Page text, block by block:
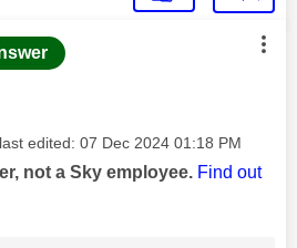
was authored by:
edited: ‎07 Dec 2024 01:18 PM
not a Sky employee. Find out